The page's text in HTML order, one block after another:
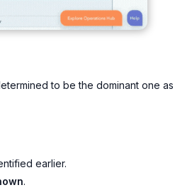
to be the dominant one
earlier.
.